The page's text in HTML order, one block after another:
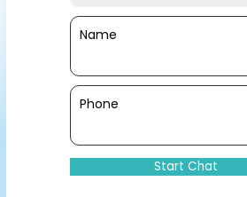
Name
Phone